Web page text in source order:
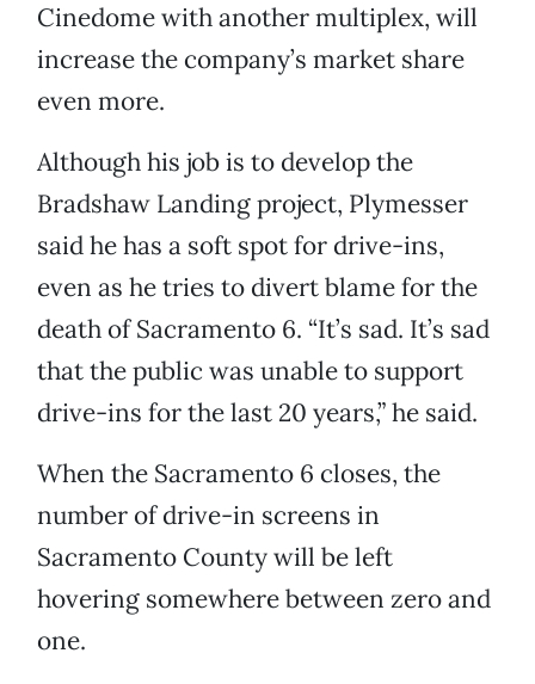
Cinedome with another multiplex, will
increase the company’s market share
even more.
Although his job is to develop the
Bradshaw Landing project, Plymesser
said he has a soft spot for drive-ins,
even as he tries to divert blame for the
death of Sacramento 6. “It’s sad. It’s sad
that the public was unable to support
drive-ins for the last 20 years,” he said.
When the Sacramento 6 closes, the
number of drive-in screens in
Sacramento County will be left
hovering somewhere between zero and
one.